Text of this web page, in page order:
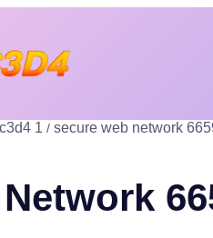
1 secure web network